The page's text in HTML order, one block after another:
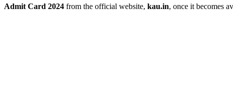
Admit Card 2024 from the official website, kau.in, once it becomes